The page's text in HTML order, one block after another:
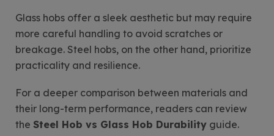
Glass hobs offer a sleek aesthetic but may require
more careful handling to avoid scratches or
breakage. Steel hobs, on the other hand, prioritize
practicality and resilience.
For a deeper comparison between materials and
their long-term performance, readers can review
the Steel Hob vs Glass Hob Durability guide.